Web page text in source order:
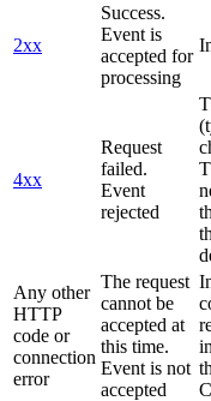
2xx
Success.
Event is
accepted for
processing
4xx
Request
failed.
Event
rejected
Any other
HTTP
code or
connection
error
The request
cannot be
accepted at
this time.
Event is not
accepted